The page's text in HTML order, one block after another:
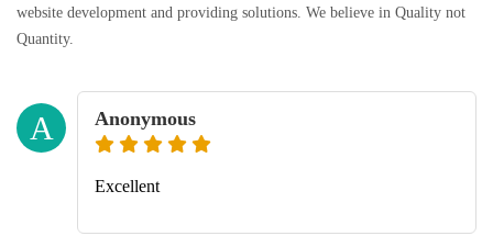
website development and providing solutions. We believe in Quality not
Quantity.
A Anonymous
Excellent